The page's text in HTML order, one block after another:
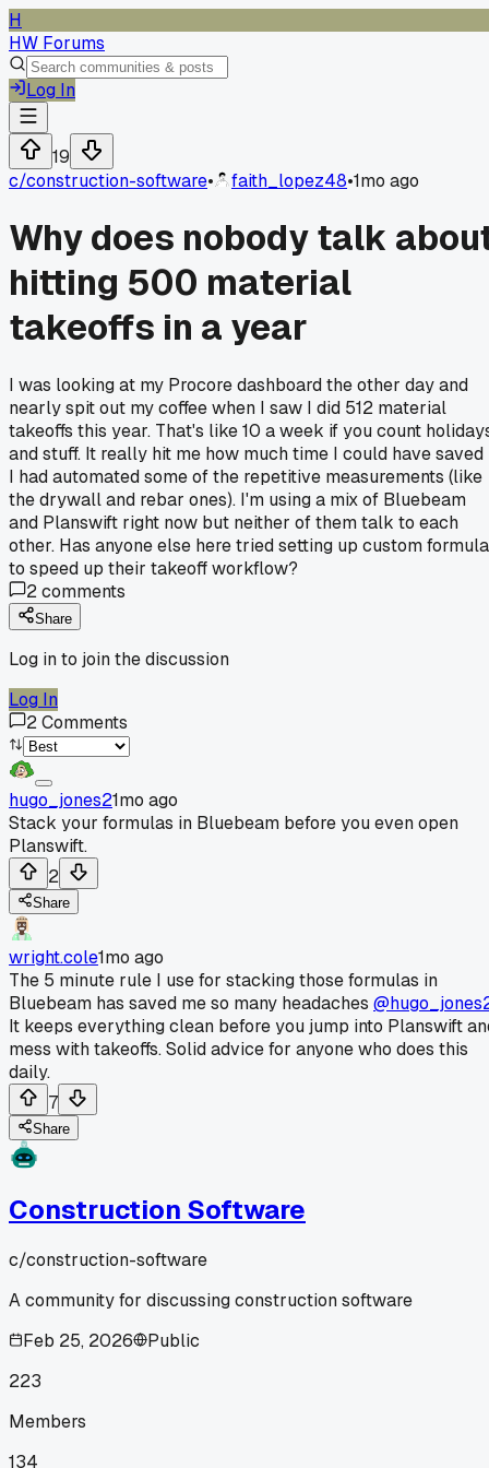
H
HW Forums
Log In
19
c/construction-software• faith_lopez48•1mo ago
Why does nobody talk
hitting 500 material
takeoffs in a year
I was looking at my Procore dashboard the other day and
nearly spit out my coffee when I saw I did 512 material
takeoffs this year. That's like 10 a week if you count
and stuff. It really hit me how much time I could have saved
I had automated some of the repetitive measurements (like
the drywall and rebar ones). I'm using a mix of Bluebeam
and Planswift right now but neither of them talk to each
other. Has anyone else here tried setting up custom
to speed up their takeoff workflow?
2comments
Share
Log in to join the discussion
Log In
2Comments
hugo_jones21mo ago
Stack your formulas in Bluebeam before you even open
Planswift.
2
Share
wright.cole1mo ago
The 5 minute rule I use for stacking those formulas in
Bluebeam has saved me so many headaches
It keeps everything clean before you jump into Planswift
mess with takeoffs. Solid advice for anyone who does this
daily.
7
Share
Construction Software
c/construction-software
A community for discussing construction software
Feb 25, 2026
Public
223
Members
134